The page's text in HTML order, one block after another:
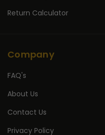
Return Calculator
Company
FAQ's
About Us
Contact Us
Privacy Policy